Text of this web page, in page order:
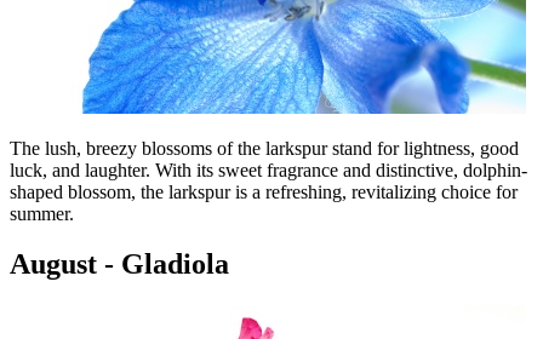
The lush, breezy blossoms of the larkspur stand for lightness, good
luck, and laughter. With its sweet fragrance and distinctive, dolphin-
shaped blossom, the larkspur is a refreshing, revitalizing choice for
summer.
August - Gladiola